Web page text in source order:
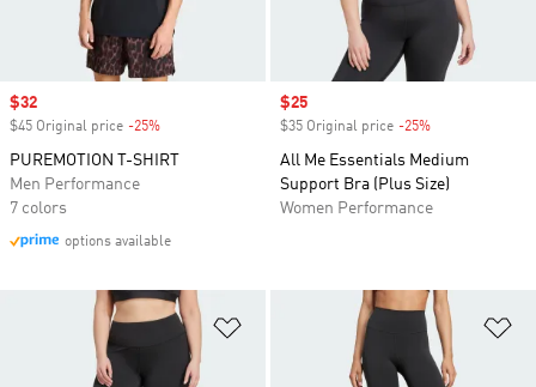
Sale price
$32
$45 Original price -25%
PUREMOTION T-SHIRT
Men Performance
7 colors
options available
Sale price
$25
$35 Original price -25%
All Me Essentials Medium
Support Bra (Plus Size)
Women Performance
Add to Wishlist